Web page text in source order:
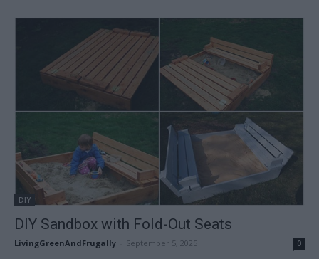
DIY
DIY Sandbox with Fold-Out Seats
LivingGreenAndFrugally September 5, 2025 0